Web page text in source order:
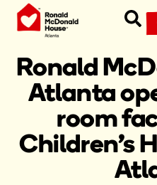
Ronald
Atlanta
room
Children’s